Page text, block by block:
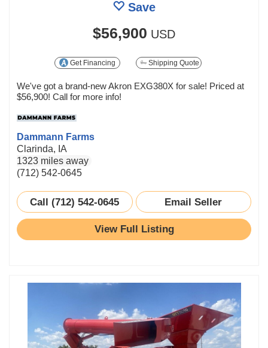
Save
$56,900 USD
Get Financing Shipping Quote
We've got a brand-new Akron EXG380X for sale! Priced at
$56,900! Call for more info!
Dammann Farms
Clarinda, IA
1323 miles away
(712) 542-0645
Call (712) 542-0645 Email Seller
View Full Listing